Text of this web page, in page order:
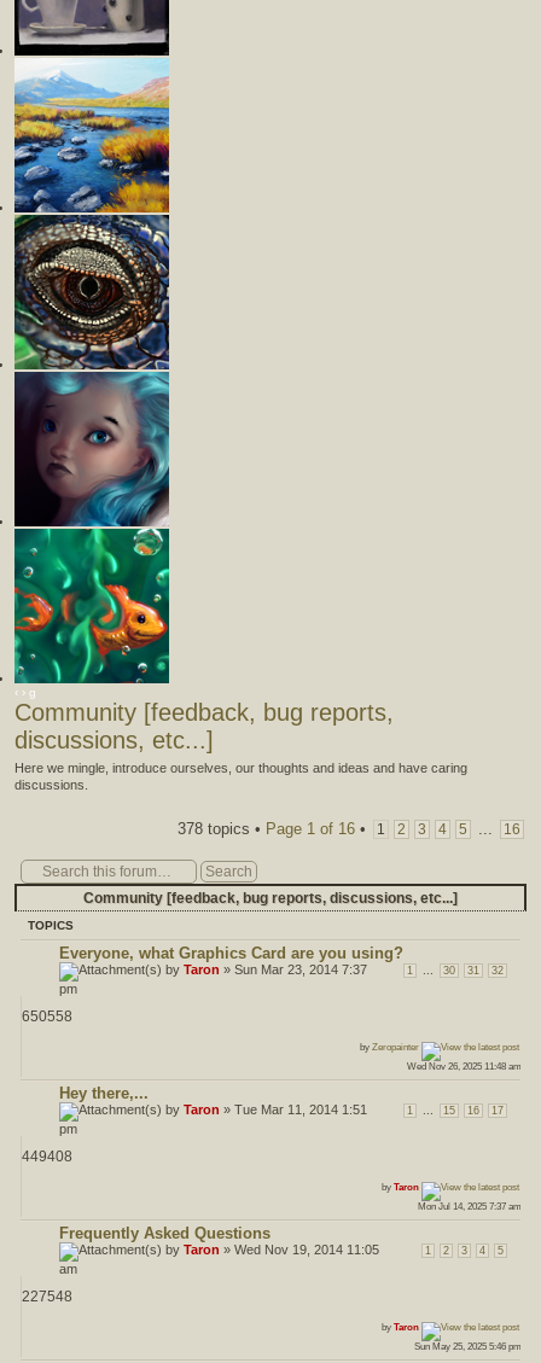
‹ › g
Community [feedback, bug reports,
discussions, etc...]
Here we mingle, introduce ourselves, our thoughts and ideas and have caring
discussions.
378 topics • Page 1 of 16 • 1 2 3 4 5 16
Community [feedback, bug reports, discussions, etc...]
TOPICS
Everyone, what Graphics Card are you using?
1 30 31 32
by Taron » Sun Mar 23, 2014 7:37
pm
650558
by Zeropainter
Wed Nov 26, 2025 11:48 am
Hey there,...
1 15 16 17
by Taron » Tue Mar 11, 2014 1:51
pm
449408
by Taron
Mon Jul 14, 2025 7:37 am
Frequently Asked Questions
1 2 3 4 5
by Taron » Wed Nov 19, 2014 11:05
am
227548
by Taron
Sun May 25, 2025 5:46 pm